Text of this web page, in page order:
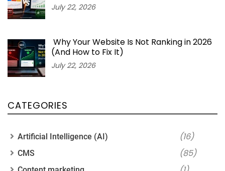
July 22, 2026
Why Your Website Is Not Ranking in 2026
(And How to Fix It)
July 22, 2026
CATEGORIES
Artificial Intelligence (AI) (16)
CMS (85)